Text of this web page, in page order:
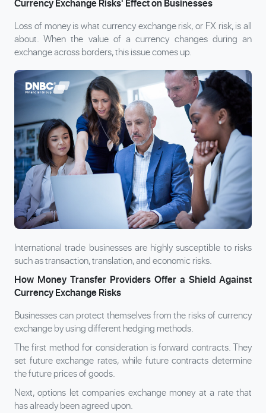
Currency Exchange Risks' Effect on Businesses
Loss of money is what currency exchange risk, or FX risk, is all
about. When the value of a currency changes during an
exchange across borders, this issue comes up.
International trade businesses are highly susceptible to risks
such as transaction, translation, and economic risks.
How Money Transfer Providers Offer a Shield Against
Currency Exchange Risks
Businesses can protect themselves from the risks of currency
exchange by using different hedging methods.
The first method for consideration is forward contracts. They
set future exchange rates, while future contracts determine
the future prices of goods.
Next, options let companies exchange money at a rate that
has already been agreed upon.